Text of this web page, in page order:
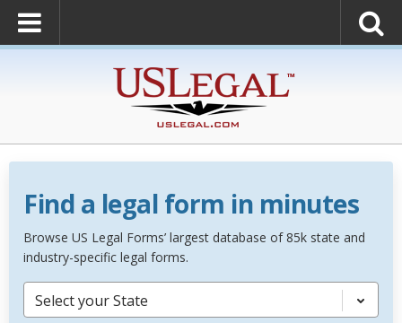
Find a legal form in minutes
Browse US Legal Forms’ largest database of 85k state and
industry-specific legal forms.
Select your State